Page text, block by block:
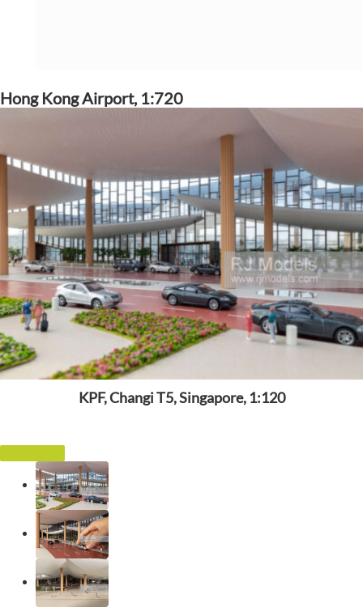
Hong Kong Airport, 1:720
KPF, Changi T5, Singapore, 1:120